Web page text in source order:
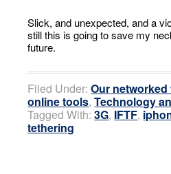
Slick, and unexpected, and a
still this is going to save my
future.
Filed Under:Our networked
online tools,Technology
Tagged With:3G, IFTF,
tethering